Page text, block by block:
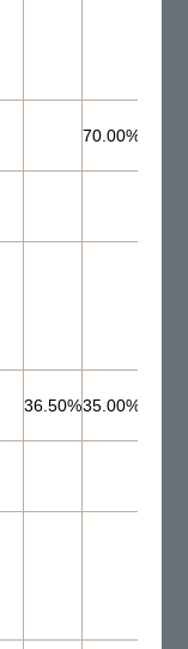
70.00%
36.50%35.00%